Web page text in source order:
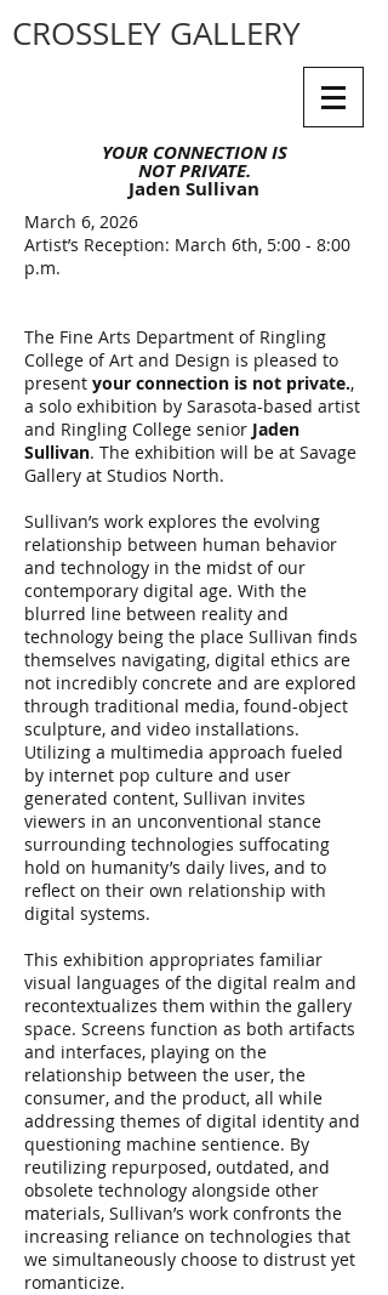
CROSSLEY GALLERY
YOUR CONNECTION IS
NOT PRIVATE.
Jaden Sullivan
March 6, 2026
Artist’s Reception: March 6th, 5:00 - 8:00
p.m.
The Fine Arts Department of Ringling
College of Art and Design is pleased to
present your connection is not private.,
a solo exhibition by Sarasota-based artist
and Ringling College senior Jaden
Sullivan. The exhibition will be at Savage
Gallery at Studios North.
Sullivan’s work explores the evolving
relationship between human behavior
and technology in the midst of our
contemporary digital age. With the
blurred line between reality and
technology being the place Sullivan finds
themselves navigating, digital ethics are
not incredibly concrete and are explored
through traditional media, found-object
sculpture, and video installations.
Utilizing a multimedia approach fueled
by internet pop culture and user
generated content, Sullivan invites
viewers in an unconventional stance
surrounding technologies suffocating
hold on humanity’s daily lives, and to
reflect on their own relationship with
digital systems.
This exhibition appropriates familiar
visual languages of the digital realm and
recontextualizes them within the gallery
space. Screens function as both artifacts
and interfaces, playing on the
relationship between the user, the
consumer, and the product, all while
addressing themes of digital identity and
questioning machine sentience. By
reutilizing repurposed, outdated, and
obsolete technology alongside other
materials, Sullivan’s work confronts the
increasing reliance on technologies that
we simultaneously choose to distrust yet
romanticize.